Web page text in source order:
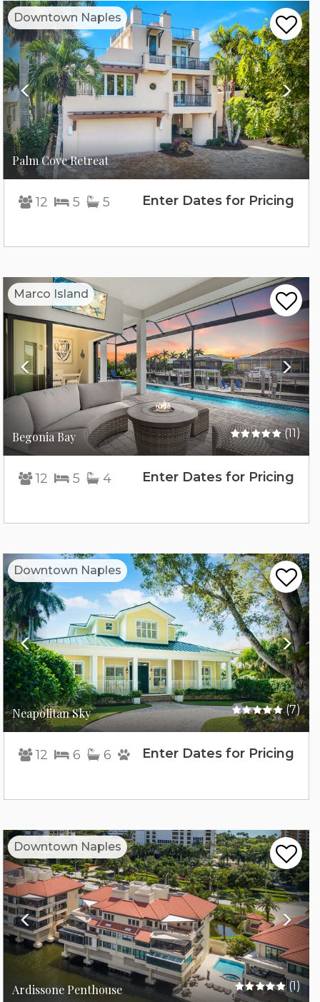
Downtown Naples
Previous
Palm Cove Retreat
12 5 5 Enter Dates for Pricing
Marco Island
Previous
Begonia Bay (11)
12 5 4 Enter Dates for Pricing
Downtown Naples
Previous
Neapolitan Sky (7)
12 6 6 Enter Dates for Pricing
Downtown Naples
Previous
Ardissone Penthouse (1)